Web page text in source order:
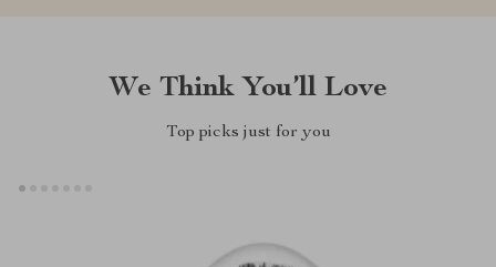
We Think You’ll Love
Top picks just for you